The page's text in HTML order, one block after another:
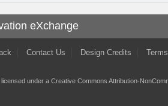
eXchange
Contact Us Design Credits
under a Creative Commons Attribution-